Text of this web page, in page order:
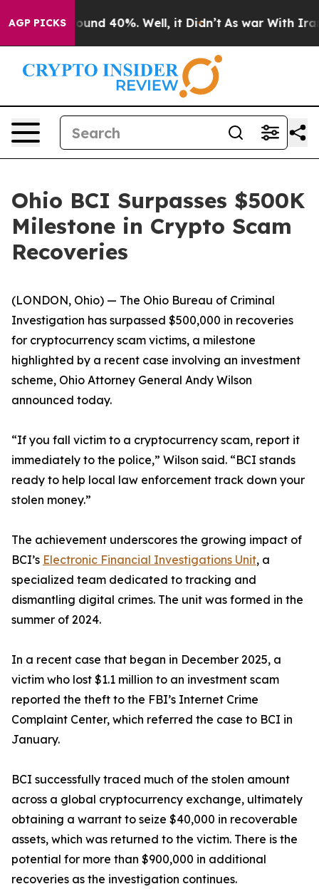
AGP PICKS
Floor Around 40%. Well, it Didn’t As war With Iran
Ohio BCI Surpasses $500K
Milestone in Crypto Scam
Recoveries
(LONDON, Ohio) — The Ohio Bureau of Criminal
Investigation has surpassed $500,000 in recoveries
for cryptocurrency scam victims, a milestone
highlighted by a recent case involving an investment
scheme, Ohio Attorney General Andy Wilson
announced today.
“If you fall victim to a cryptocurrency scam, report it
immediately to the police,” Wilson said. “BCI stands
ready to help local law enforcement track down your
stolen money.”
The achievement underscores the growing impact of
BCI’s Electronic Financial Investigations Unit, a
specialized team dedicated to tracking and
dismantling digital crimes. The unit was formed in the
summer of 2024.
In a recent case that began in December 2025, a
victim who lost $1.1 million to an investment scam
reported the theft to the FBI’s Internet Crime
Complaint Center, which referred the case to BCI in
January.
BCI successfully traced much of the stolen amount
across a global cryptocurrency exchange, ultimately
obtaining a warrant to seize $40,000 in recoverable
assets, which was returned to the victim. There is the
potential for more than $900,000 in additional
recoveries as the investigation continues.